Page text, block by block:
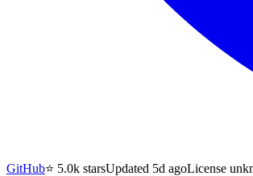
GitHub⭐ 5.0k starsUpdated 5d agoLicense